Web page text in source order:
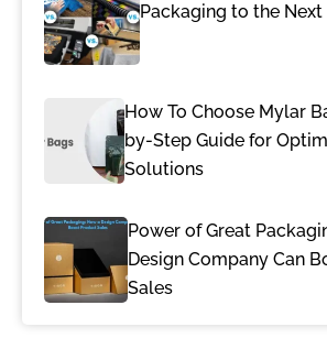
Packaging to the Next
How To Choose Mylar
by-Step Guide for
Solutions
Power of Great
Design Company Can
Sales